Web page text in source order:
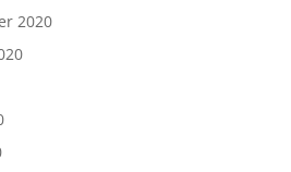
2020